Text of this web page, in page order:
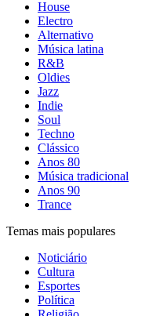
House
Electro
Alternativo
Música latina
R&B
Oldies
Jazz
Indie
Soul
Techno
Clássico
Anos 80
Música tradicional
Anos 90
Trance
Temas mais populares
Noticiário
Cultura
Esportes
Política